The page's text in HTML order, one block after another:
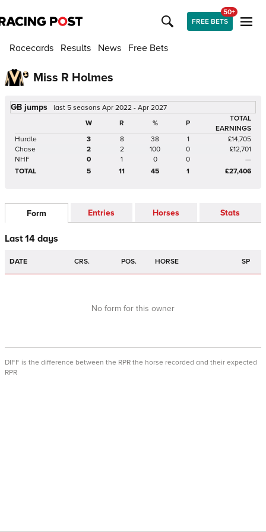
FREE BETS
50+
Racecards Results News Free Bets
Miss R Holmes
GB jumps
last 5 seasons Apr 2022 - Apr 2027
W
R % P
TOTAL
EARNINGS
Hurdle
3 8 38 1
£14,705
Chase
2 2 100 0
£12,701
NHF
0 1 0 0
—
TOTAL
5 11 45 1 £27,406
Form Entries Horses Stats
Last 14 days
DATE CRS. POS. HORSE SP
No form for this owner
DIFF is the difference between the RPR the horse recorded and their expected
RPR